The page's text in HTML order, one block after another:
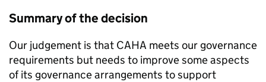
Summary of the decision
Our judgement is that CAHA meets our governance
requirements but needs to improve some aspects
of its governance arrangements to support